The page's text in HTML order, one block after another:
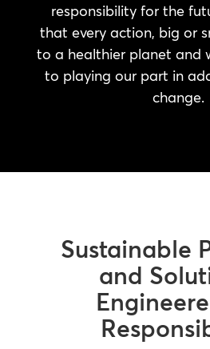
responsibility for the
that every action, big or
to a healthier planet and
to playing our part in
change.
Sustainable
and